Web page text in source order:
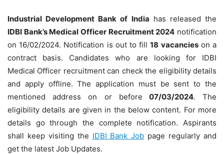
Industrial Development Bank of India has released the
IDBI Bank’s Medical Officer Recruitment 2024 notification
on 16/02/2024. Notification is out to fill18 vacancieson a
contract basis. Candidates who are looking for IDBI
Medical Officer recruitment can check the eligibility details
and apply offline. The application must be sent to the
mentioned address on or before 07/03/2024. The
eligibility details are given in the below content. For more
details go through the complete notification. Aspirants
shall keep visiting the IDBI Bank Job page regularly and
get the latest Job Updates.